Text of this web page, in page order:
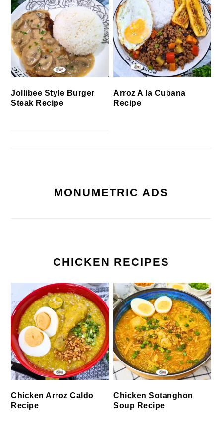
Jollibee Style Burger
Steak Recipe
Arroz A la Cubana
Recipe
MONUMETRIC ADS
CHICKEN RECIPES
Chicken Arroz Caldo
Recipe
Chicken Sotanghon
Soup Recipe